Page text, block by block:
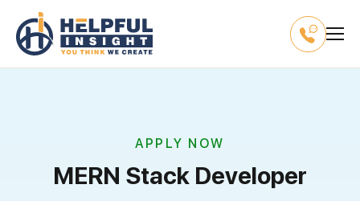
APPLY NOW
MERN Stack Developer